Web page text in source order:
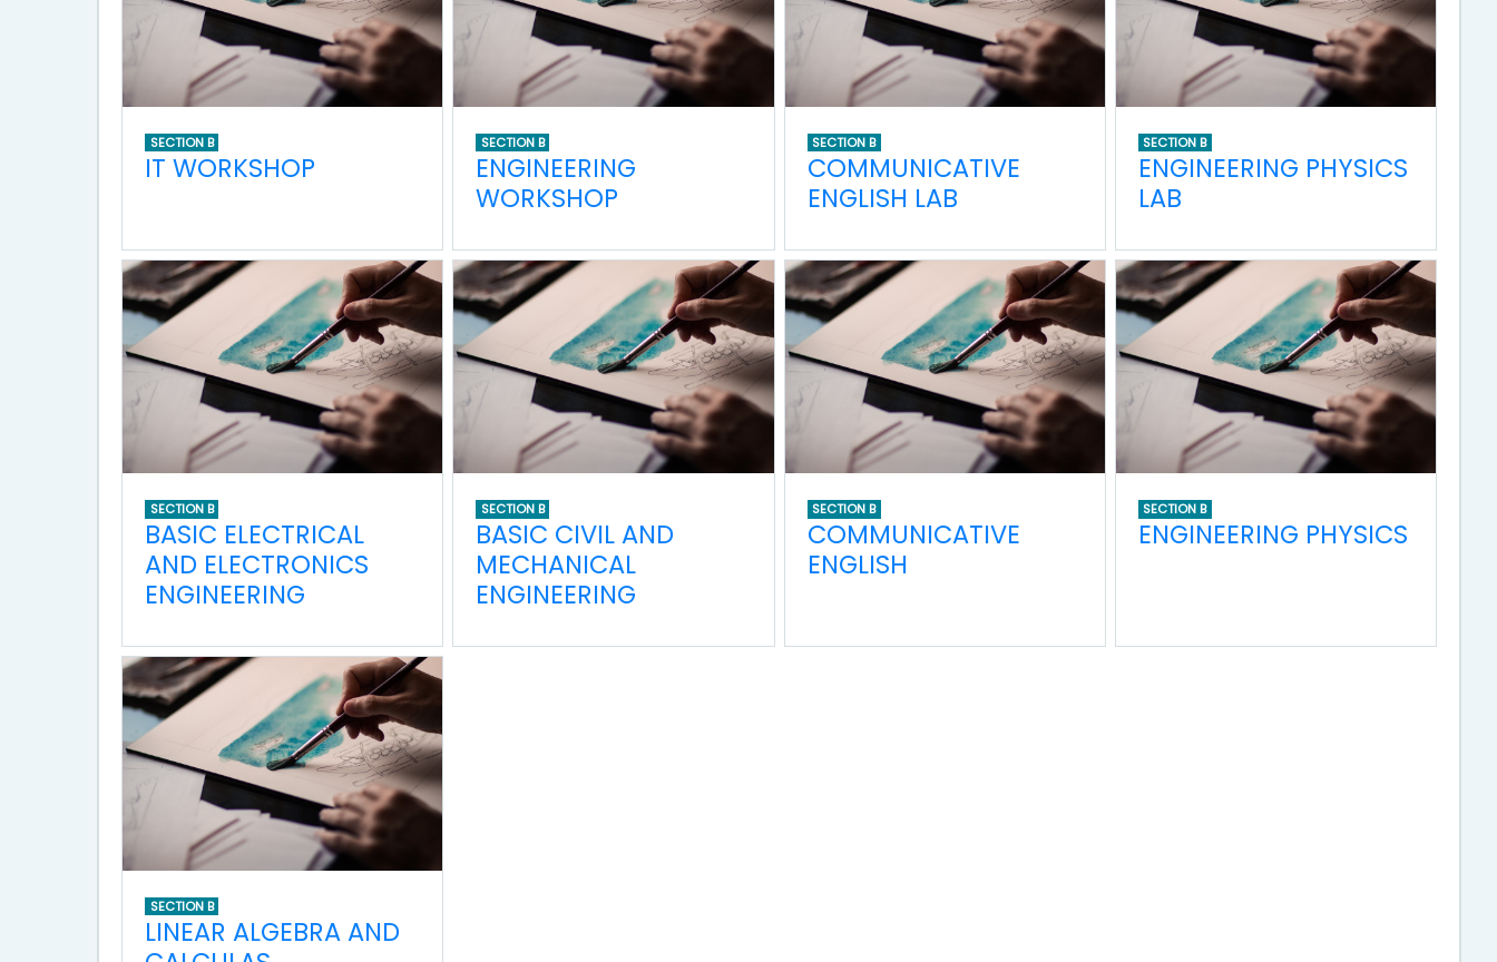
SECTION B
IT WORKSHOP
SECTION B
ENGINEERING
WORKSHOP
SECTION B
COMMUNICATIVE
ENGLISH LAB
SECTION B
ENGINEERING PHYSICS
LAB
SECTION B
BASIC ELECTRICAL
AND ELECTRONICS
ENGINEERING
SECTION B
BASIC CIVIL AND
MECHANICAL
ENGINEERING
SECTION B
COMMUNICATIVE
ENGLISH
SECTION B
ENGINEERING PHYSICS
SECTION B
LINEAR ALGEBRA AND